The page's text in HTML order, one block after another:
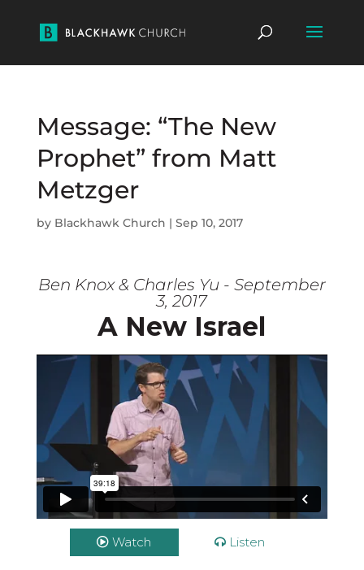
Message: “The New
Prophet” from Matt
Metzger
by Blackhawk Church | Sep 10, 2017
Ben Knox & Charles Yu - September
3, 2017
A New Israel
Watch Listen